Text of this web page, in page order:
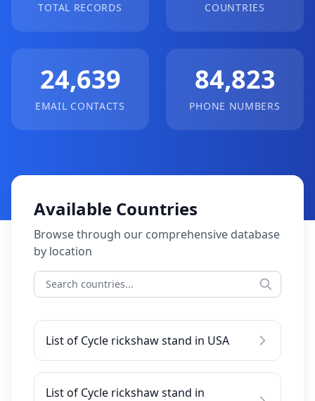
TOTAL RECORDS COUNTRIES
24,639
EMAIL CONTACTS
84,823
PHONE NUMBERS
Available Countries
Browse through our comprehensive database
by location
List of Cycle rickshaw stand in USA
List of Cycle rickshaw stand in